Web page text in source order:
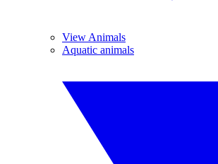
View Animals
Aquatic animals